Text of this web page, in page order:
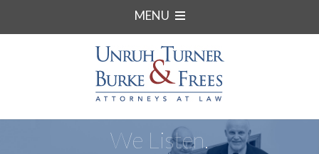
MENU
We Listen.